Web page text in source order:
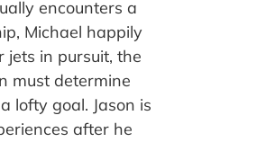
encounters a
Michael happily
in pursuit, the
must determine
lofty goal. Jason is
after he